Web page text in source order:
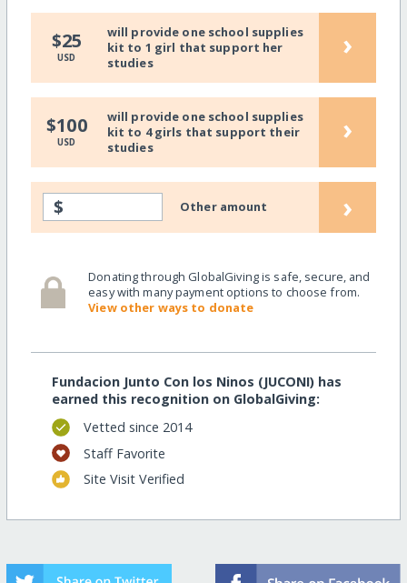
$25
USD
will provide one school supplies
kit to 1 girl that support her
studies
›
$100
USD
will provide one school supplies
kit to 4 girls that support their
studies
›
$ Other amount ›
Donating through GlobalGiving is safe, secure, and
easy with many payment options to choose from.
View other ways to donate
Fundacion Junto Con los Ninos (JUCONI) has
earned this recognition on GlobalGiving:
Vetted since 2014
Staff Favorite
Site Visit Verified